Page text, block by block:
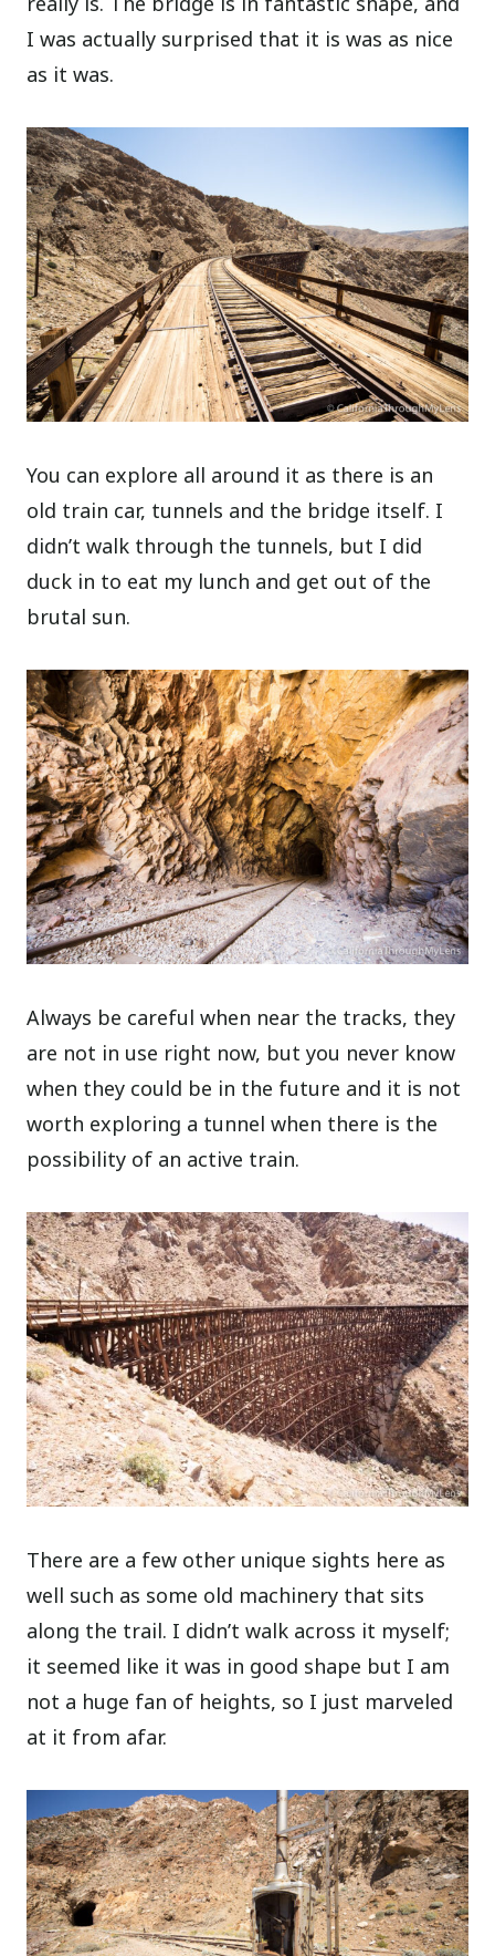
I was actually surprised that it is was as nice
as it was.
You can explore all around it as there is an
old train car, tunnels and the bridge itself. I
didn’t walk through the tunnels, but I did
duck in to eat my lunch and get out of the
brutal sun.
Always be careful when near the tracks, they
are not in use right now, but you never know
when they could be in the future and it is not
worth exploring a tunnel when there is the
possibility of an active train.
There are a few other unique sights here as
well such as some old machinery that sits
along the trail. I didn’t walk across it myself;
it seemed like it was in good shape but I am
not a huge fan of heights, so I just marveled
at it from afar.